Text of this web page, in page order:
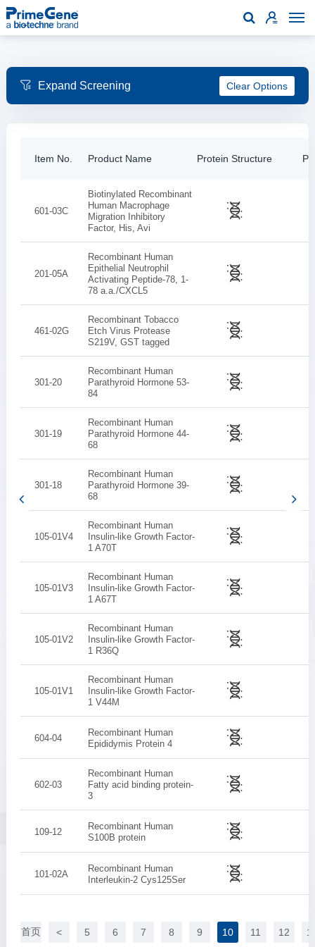

Clear Options
Item No. Product Name Protein Structure
601-03C
Biotinylated Recombinant
Human Macrophage
Migration Inhibitory
Factor, His, Avi
201-05A
Recombinant Human
Epithelial Neutrophil
Activating Peptide-78, 1-
78 a.a./CXCL5
461-02G
Recombinant Tobacco
Etch Virus Protease
S219V, GST tagged
301-20
Recombinant Human
Parathyroid Hormone 53-
84
301-19
Recombinant Human
Parathyroid Hormone 44-
68
301-18
Recombinant Human
Parathyroid Hormone 39-
68
105-01V4
Recombinant Human
Insulin-like Growth Factor-
1 A70T
105-01V3
Recombinant Human
Insulin-like Growth Factor-
1 A67T
105-01V2
Recombinant Human
Insulin-like Growth Factor-
1 R36Q
105-01V1
Recombinant Human
Insulin-like Growth Factor-
1 V44M
604-04
Recombinant Human
Epididymis Protein 4
602-03
Recombinant Human
Fatty acid binding protein­
3
109-12
Recombinant Human
S100B protein
101-02A
Recombinant Human
Interleukin-2 Cys125Ser
首页 < 5 6 7 8 9 10 11 12